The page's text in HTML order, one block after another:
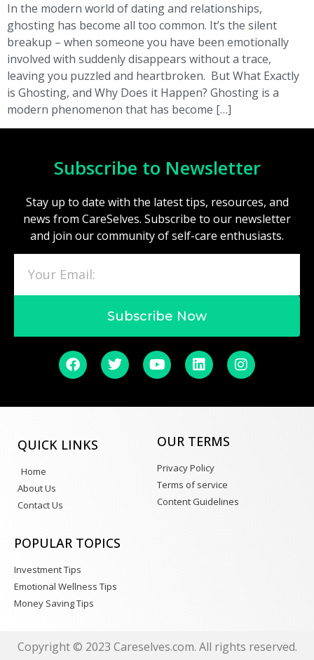
In the modern world of dating and relationships,
ghosting has become all too common. It’s the silent
breakup – when someone you have been emotionally
involved with suddenly disappears without a trace,
leaving you puzzled and heartbroken. But What Exactly
is Ghosting, and Why Does it Happen? Ghosting is a
modern phenomenon that has become […]
Subscribe to Newsletter
Stay up to date with the latest tips, resources, and
news from CareSelves. Subscribe to our newsletter
and join our community of self-care enthusiasts.
Subscribe Now
QUICK LINKS
Home
About Us
Contact Us
OUR TERMS
Privacy Policy
Terms of service
Content Guidelines
POPULAR TOPICS
Investment Tips
Emotional Wellness Tips
Money Saving Tips
Copyright © 2023 Careselves.com. All rights reserved.